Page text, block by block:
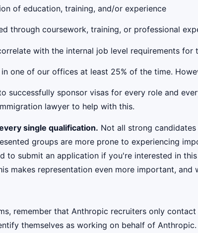
of education, training, and/or experience
through coursework, training, or professional
with the internal job level requirements for
one of our offices at least 25% of the time.
successfully sponsor visas for every role and
lawyer to help with this.
single qualification. Not all strong
groups are more prone to experiencing
submit an application if you're interested in
makes representation even more important,
remember that Anthropic recruiters only
themselves as working on behalf of